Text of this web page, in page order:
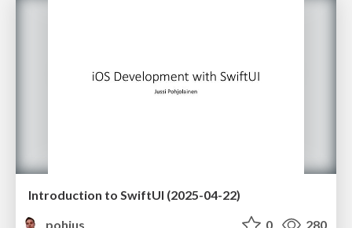
Introduction to SwiftUI (2025-04-22)
pohjus
0 280